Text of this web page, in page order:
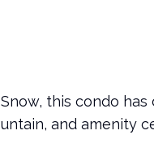
this condo
and amenity